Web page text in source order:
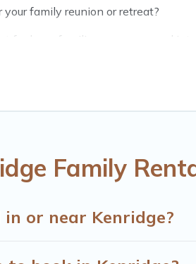
family reunion or retreat?
large families or groups, and
grandma and grandpa, and
making the perfect selection for
lodges, and more to
Family
or near Kenridge?